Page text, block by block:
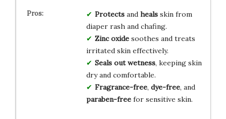
Protectsand healsskin from
diaper rash and chafing.
Zinc oxidesoothes and treats
irritated skin effectively.
Seals out wetness, keeping skin
dry and comfortable.
Fragrance-free, dye-free, and
paraben-freefor sensitive skin.